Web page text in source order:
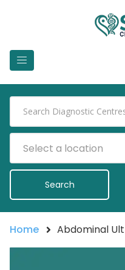
Select a location
Home Abdominal